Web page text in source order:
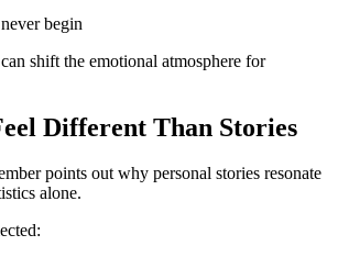
begin
shift the emotional atmosphere for
Different Than Stories
points out why personal stories resonate
alone.